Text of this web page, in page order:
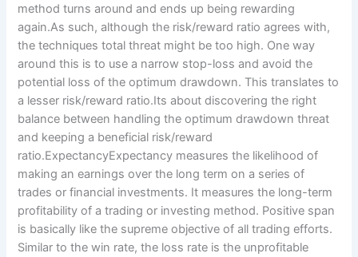
method turns around and ends up being rewarding
again.As such, although the risk/reward ratio agrees with,
the techniques total threat might be too high. One way
around this is to use a narrow stop-loss and avoid the
potential loss of the optimum drawdown. This translates to
a lesser risk/reward ratio.Its about discovering the right
balance between handling the optimum drawdown threat
and keeping a beneficial risk/reward
ratio.ExpectancyExpectancy measures the likelihood of
making an earnings over the long term on a series of
trades or financial investments. It measures the long-term
profitability of a trading or investing method. Positive span
is basically like the supreme objective of all trading efforts.
Similar to the win rate, the loss rate is the unprofitable